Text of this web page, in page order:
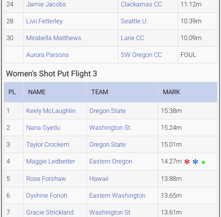
24 Jamie Jacobs Clackamas CC 11.12m
28 Livii Fetterley Seattle U. 10.39m
30 Mirabella Matthews Lane CC 10.09m
Aurora Parsons SW Oregon CC FOUL
Women's Shot Put Flight 3
PL NAME TEAM MARK
1 Keely McLaughlin Oregon State 15.38m
2 Nana Gyedu Washington St. 15.24m
3 Taylor Crockem Oregon State 15.01m
4 Maggie Ledbetter Eastern Oregon 14.27m
5 Rose Forshaw Hawaii 13.88m
6 Dyvhine Fonoti Eastern Washington 13.65m
7 Gracie Strickland Washington St. 13.61m